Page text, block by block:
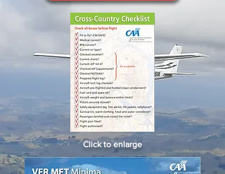
Click to enlarge